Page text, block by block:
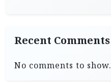
Recent Comments
No comments to show.